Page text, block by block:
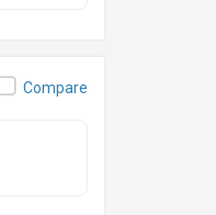
Compare